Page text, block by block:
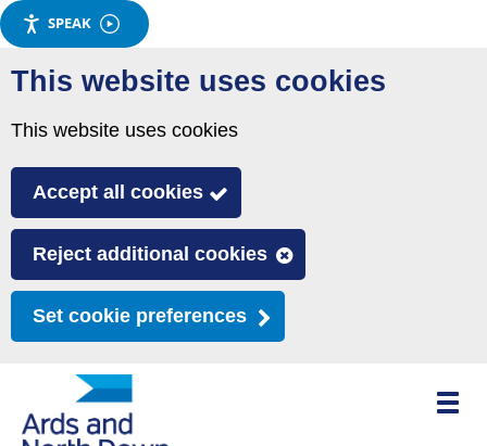
SPEAK
Skip
to
This website uses cookies
This website uses cookies
Accept all cookies
Reject additional cookies
Set cookie preferences
Toggle